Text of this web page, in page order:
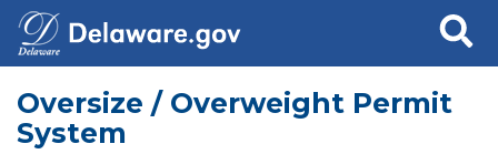
Search
Oversize / Overweight Permit
System